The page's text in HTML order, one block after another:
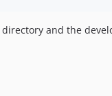
directory and the